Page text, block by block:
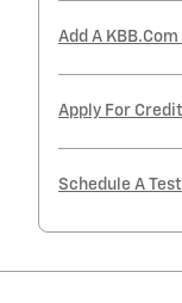
Add A
Apply For Credit
Schedule A